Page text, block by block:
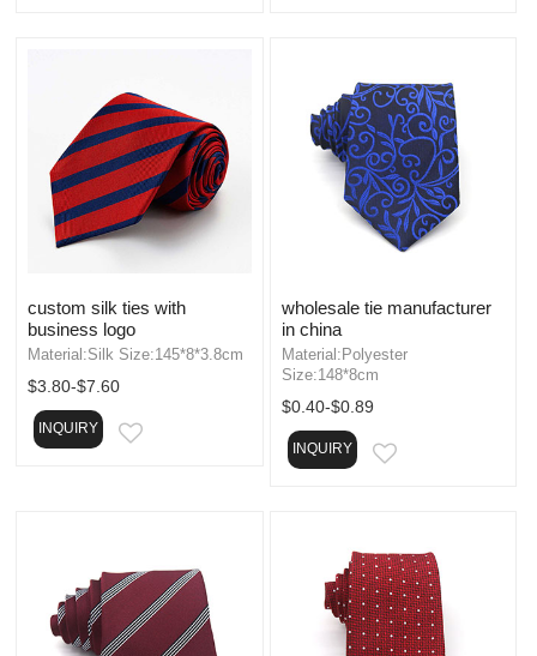
custom silk ties with
business logo
Material:Silk Size:145*8*3.8cm
$3.80-$7.60
INQUIRY
wholesale tie manufacturer
in china
Material:Polyester
Size:148*8cm
$0.40-$0.89
INQUIRY EMAIL